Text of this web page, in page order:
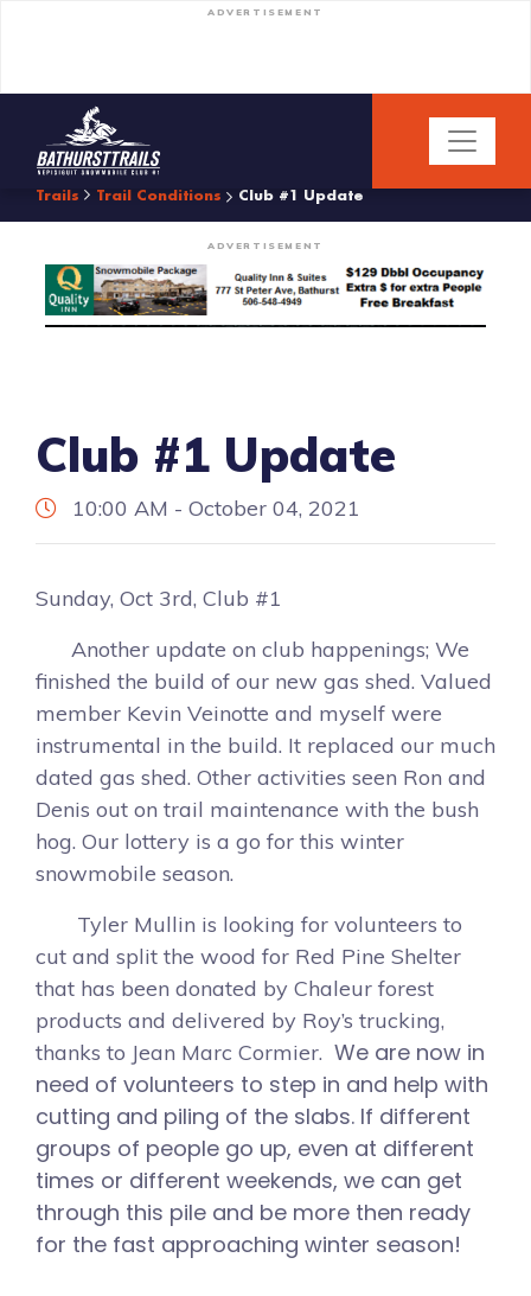
ADVERTISEMENT
Trails Trail Conditions Club #1 Update
ADVERTISEMENT
Club #1 Update
10:00 AM - October 04, 2021
Sunday, Oct 3rd, Club #1
Another update on club happenings; We
finished the build of our new gas shed. Valued
member Kevin Veinotte and myself were
instrumental in the build. It replaced our much
dated gas shed. Other activities seen Ron and
Denis out on trail maintenance with the bush
hog. Our lottery is a go for this winter
snowmobile season.
Tyler Mullin is looking for volunteers to
cut and split the wood for Red Pine Shelter
that has been donated by Chaleur forest
products and delivered by Roy’s trucking,
thanks to Jean Marc Cormier. We are now in
need of volunteers to step in and help with
cutting and piling of the slabs. If different
groups of people go up, even at different
times or different weekends, we can get
through this pile and be more then ready
for the fast approaching winter season!